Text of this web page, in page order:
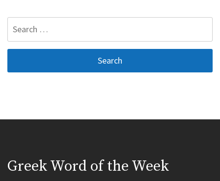
Greek Word of the Week